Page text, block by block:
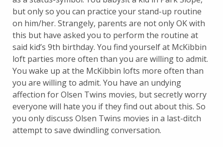
but only so you can practice your stand-up routine
on him/her. Strangely, parents are not only OK with
this but have asked you to perform the routine at
said kid’s 9th birthday. You find yourself at McKibbin
loft parties more often than you are willing to admit.
You wake up at the McKibbin lofts more often than
you are willing to admit. You have an undying
affection for Olsen Twins movies, but secretly worry
everyone will hate you if they find out about this. So
you only discuss Olsen Twins movies in a last-ditch
attempt to save dwindling conversation.